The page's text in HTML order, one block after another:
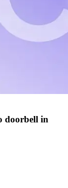
doorbell in